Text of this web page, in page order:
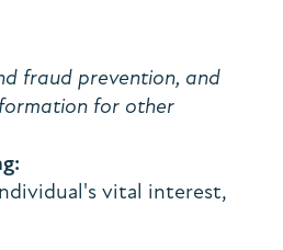
fraud prevention, and
for other
vital interest,